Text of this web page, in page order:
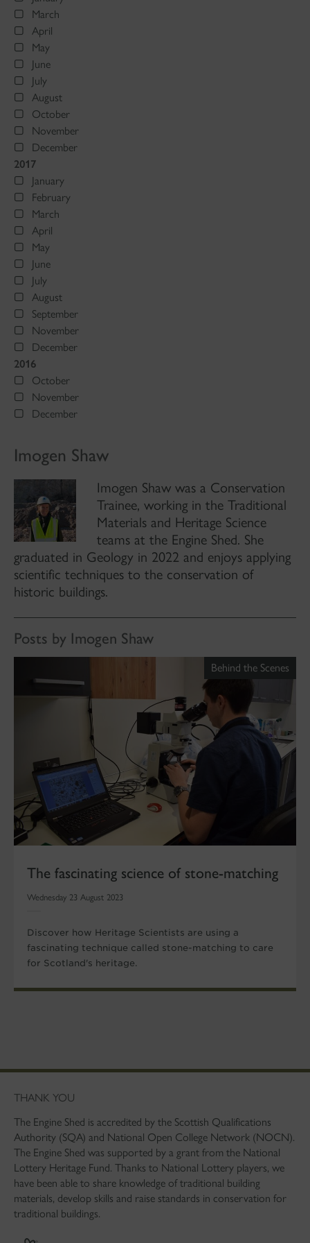
March
April
May
June
July
August
October
November
December
2017
January
February
March
April
May
June
July
August
September
November
December
2016
October
November
December
Imogen Shaw
Imogen Shaw was a Conservation
Trainee, working in the Traditional
Materials and Heritage Science
teams at the Engine Shed. She
graduated in Geology in 2022 and enjoys applying
scientific techniques to the conservation of
historic buildings.
Posts by Imogen Shaw
Behind the Scenes
The fascinating science of stone-matching
Wednesday 23 August 2023
Discover how Heritage Scientists are using a
fascinating technique called stone-matching to care
for Scotland's heritage.
THANK YOU
The Engine Shed is accredited by the Scottish Qualifications
Authority (SQA) and National Open College Network (NOCN).
The Engine Shed was supported by a grant from the National
Lottery Heritage Fund. Thanks to National Lottery players, we
have been able to share knowledge of traditional building
materials, develop skills and raise standards in conservation for
traditional buildings.